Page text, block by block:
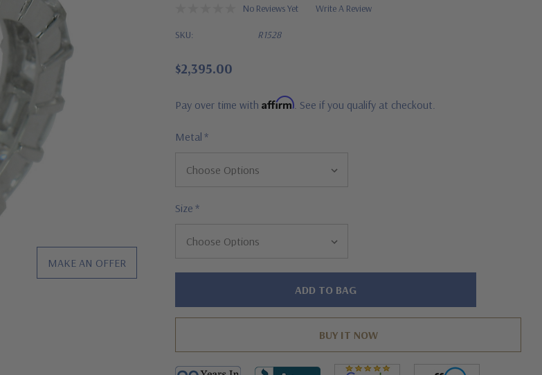
MAKE AN OFFER
No Reviews Yet Write A Review
SKU: R1528
$2,395.00
Pay over time with Affirm. See if you qualify at checkout.
Metal *
Size *
Hurry!